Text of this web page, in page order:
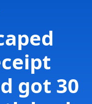
got 30